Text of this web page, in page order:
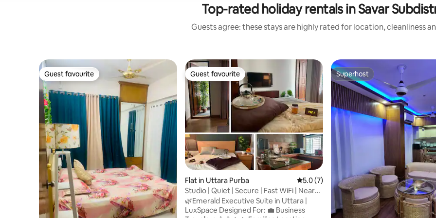
Top-rated holiday rentals in Savar
Guests agree: these stays are highly rated for location, cleanliness
Guest favourite
Guest favourite Guest favourite
Guest favourite
Flat in Uttara Purba 5.0 out of 5 average rating, 7 reviews
5.0 (7)
Studio | Quiet | Secure | Fast WiFi | Near
Airport
🌿Emerald Executive Suite in Uttara |
LuxSpace Designed For: 💼 Business
Superhost
Superhost